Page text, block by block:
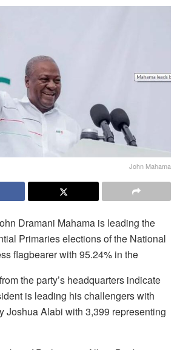
John Mahama
Dramani Mahama is leading the
Primaries elections of the National
flagbearer with 95.24% in the
the party’s headquarters indicate
is leading his challengers with
Joshua Alabi with 3,399 representing